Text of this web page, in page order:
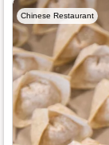
Chinese Restaurant